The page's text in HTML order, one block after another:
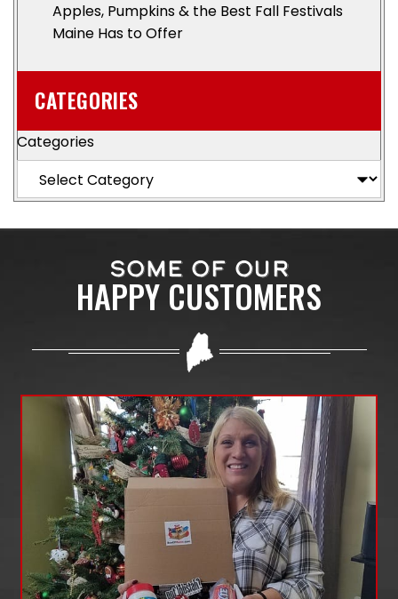
Apples, Pumpkins & the Best Fall Festivals
Maine Has to Offer
CATEGORIES
Categories
SOME OF OUR
HAPPY CUSTOMERS